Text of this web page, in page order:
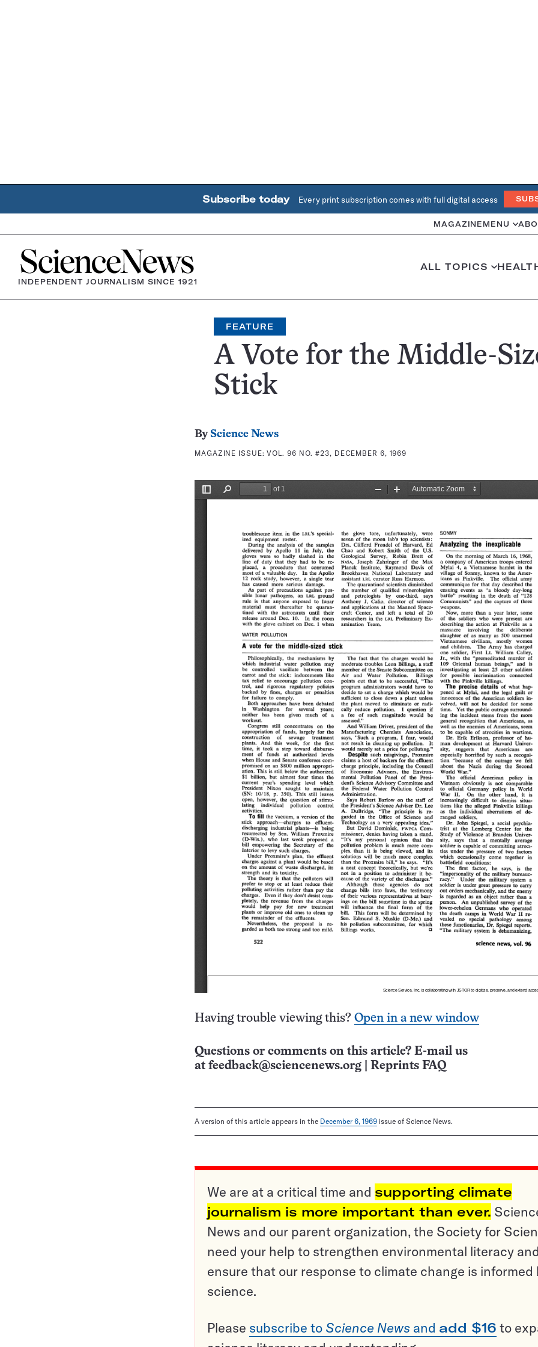
Subscribe today Every print subscription comes with full digital access
MAGAZINE MENU
Home
INDEPENDENT JOURNALISM SINCE 1921
ALL TOPICS
FEATURE
A Vote for the Middle-
Stick
By Science News
MAGAZINE ISSUE:VOL. 96 NO. #23, DECEMBER 6, 1969
Having trouble viewing this? Open in a new window
Questions or comments on this article? E-mail us
at feedback@sciencenews.org Reprints FAQ
A version of this article appears in the December 6, 1969 issue of Science News.
We are at a critical time and supporting climate
journalism is more important than ever.
News and our parent organization, the Society for
need your help to strengthen environmental literacy and
ensure that our response to climate change is informed
science.
Please subscribe to Science News and add $16 to